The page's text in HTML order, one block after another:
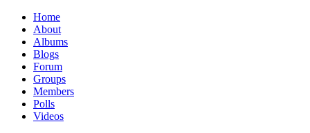
Home
About
Albums
Blogs
Forum
Groups
Members
Polls
Videos